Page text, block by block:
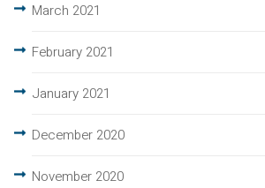
March 2021
February 2021
January 2021
December 2020
November 2020